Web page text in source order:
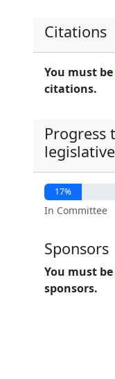
Citations
You must be
citations.
Progress
17%
In Committee
Sponsors
You must be
sponsors.